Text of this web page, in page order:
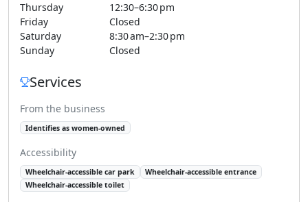
Thursday
12:30–6:30 pm
Friday
Closed
Saturday
8:30 am–2:30 pm
Sunday
Closed
Services
From the business
Identifies as women-owned
Accessibility
Wheelchair-accessible car park
Wheelchair-accessible entrance
Wheelchair-accessible toilet